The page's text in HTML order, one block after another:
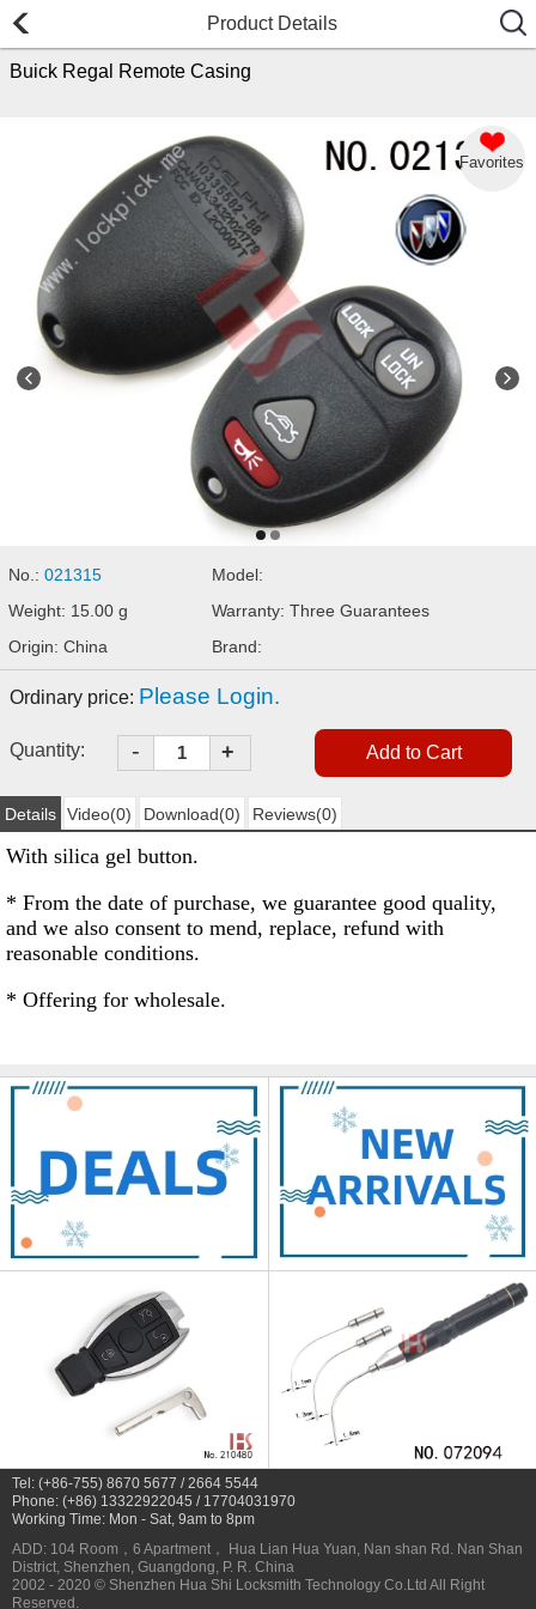
Product Details
Buick Regal Remote Casing
Favorites
No.:021315
Model:
Weight: 15.00 g
Warranty: Three Guarantees
Origin: China
Brand:
Ordinary price: Please Login.
Quantity: - +
Details Video(0) Download(0) Reviews(0)
With silica gel button.
* From the date of purchase, we guarantee good quality,
and we also consent to mend, replace, refund with
reasonable conditions.
* Offering for wholesale.
Tel: (+86-755) 8670 5677 / 2664 5544
Phone: (+86) 13322922045 / 17704031970
Working Time: Mon - Sat, 9am to 8pm
ADD: 104 Room，6 Apartment， Hua Lian Hua Yuan, Nan shan Rd. Nan Shan
District, Shenzhen, Guangdong, P. R. China
2002 - 2020 © Shenzhen Hua Shi Locksmith Technology Co.Ltd All Right
Reserved.